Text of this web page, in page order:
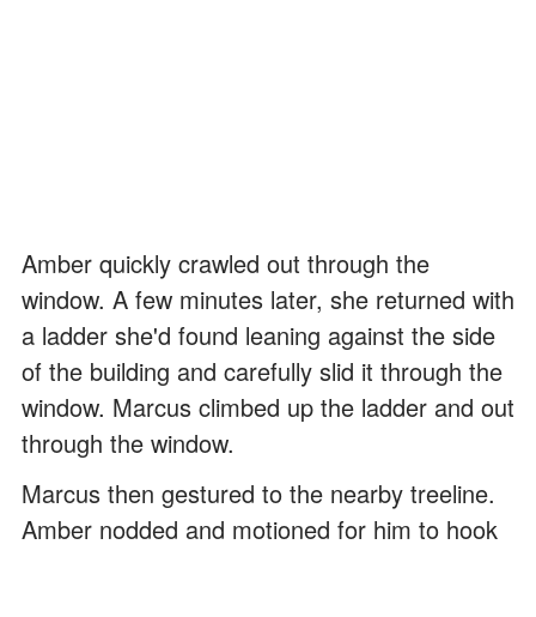
Amber quickly crawled out through the
window. A few minutes later, she returned with
a ladder she'd found leaning against the side
of the building and carefully slid it through the
window. Marcus climbed up the ladder and out
through the window.
Marcus then gestured to the nearby treeline.
Amber nodded and motioned for him to hook